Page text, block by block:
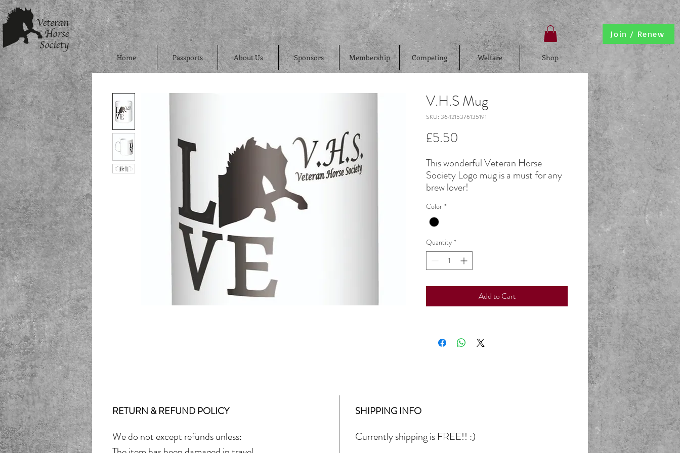
Home Passports About Us Sponsors Membership Competing Welfare Shop
Join / Renew
V.H.S Mug
SKU: 364215376135191
£5.50
This wonderful Veteran Horse
Society Logo mug is a must for any
brew lover!
Color *
Quantity *
Add to Cart
RETURN & REFUND POLICY
We do not except refunds unless:
SHIPPING INFO
Currently shipping is FREE!! :)